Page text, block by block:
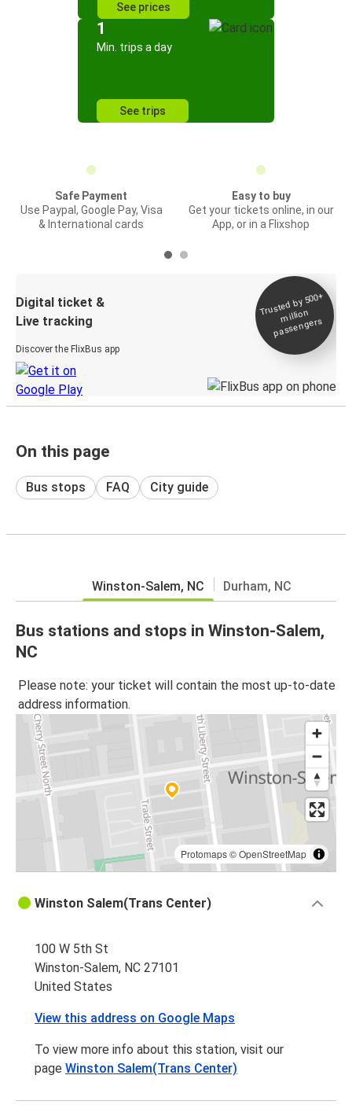
See prices
1
Min. trips a day
See trips
Safe Payment
Use Paypal, Google Pay, Visa
& International cards
Easy to buy
Get your tickets online, in our
App, or in a Flixshop
Digital ticket &
Live tracking
Discover the FlixBus app
Trusted by 500+
million
passengers
On this page
Bus stops FAQ City guide
Winston-Salem, NC Durham, NC
Bus stations and stops in Winston-Salem,
NC
Please note: your ticket will contain the most up-to-date
address information.
Protomaps©OpenStreetMap
Winston Salem(Trans Center)
100 W 5th St
Winston-Salem, NC 27101
United States
View this address on Google Maps
To view more info about this station, visit our
page Winston Salem(Trans Center)